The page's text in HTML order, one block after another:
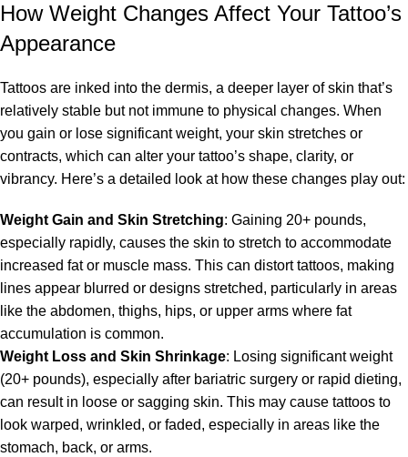
How Weight Changes Affect Your Tattoo’s
Appearance
Tattoos are inked into the dermis, a deeper layer of skin that’s
relatively stable but not immune to physical changes. When
you gain or lose significant weight, your skin stretches or
contracts, which can alter your tattoo’s shape, clarity, or
vibrancy. Here’s a detailed look at how these changes play out:
Weight Gain and Skin Stretching: Gaining 20+ pounds,
especially rapidly, causes the skin to stretch to accommodate
increased fat or muscle mass. This can distort tattoos, making
lines appear blurred or designs stretched, particularly in areas
like the abdomen, thighs, hips, or upper arms where fat
accumulation is common.
Weight Loss and Skin Shrinkage: Losing significant weight
(20+ pounds), especially after bariatric surgery or rapid dieting,
can result in loose or sagging skin. This may cause tattoos to
look warped, wrinkled, or faded, especially in areas like the
stomach, back, or arms.